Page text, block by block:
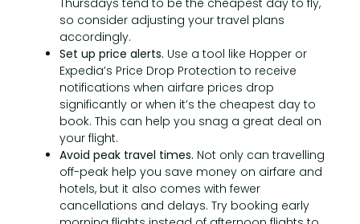
Thursdays tend to be the cheapest day to fly,
so consider adjusting your travel plans
accordingly.
Set up price alerts. Use a tool like Hopper or
Expedia’s Price Drop Protection to receive
notifications when airfare prices drop
significantly or when it’s the cheapest day to
book. This can help you snag a great deal on
your flight.
Avoid peak travel times. Not only can travelling
off-peak help you save money on airfare and
hotels, but it also comes with fewer
cancellations and delays. Try booking early